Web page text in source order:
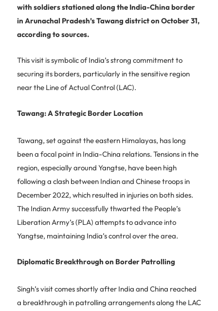
with soldiers stationed along the India-China border
in Arunachal Pradesh’s Tawang district on October 31,
according to sources.
This visit is symbolic of India’s strong commitment to
securing its borders, particularly in the sensitive region
near the Line of Actual Control (LAC).
Tawang: A Strategic Border Location
Tawang, set against the eastern Himalayas, has long
been a focal point in India-China relations. Tensions in the
region, especially around Yangtse, have been high
following a clash between Indian and Chinese troops in
December 2022, which resulted in injuries on both sides.
The Indian Army successfully thwarted the People’s
Liberation Army’s (PLA) attempts to advance into
Yangtse, maintaining India’s control over the area.
Diplomatic Breakthrough on Border Patrolling
Singh’s visit comes shortly after India and China reached
a breakthrough in patrolling arrangements along the LAC